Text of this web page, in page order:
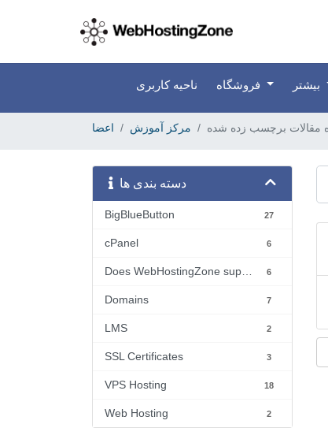
ناحیه کاربری
اعضا مرکز آموزش
دسته بندی ها
BigBlueButton 27
cPanel 6
6
Domains 7
LMS 2
SSL Certificates 3
VPS Hosting 18
Web Hosting 2